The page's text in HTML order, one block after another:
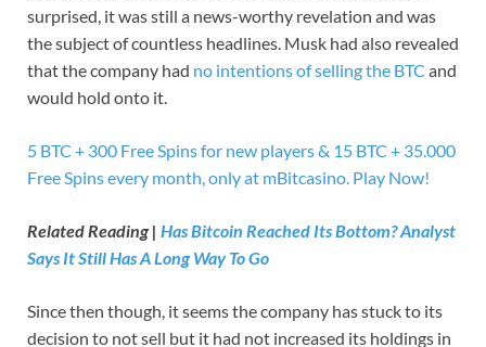
surprised, it was still a news-worthy revelation and was
the subject of countless headlines. Musk had also revealed
that the company had no intentions of selling the BTC and
would hold onto it.
5 BTC + 300 Free Spins for new players & 15 BTC + 35.000
Free Spins every month, only at mBitcasino. Play Now!
Related Reading | Has Bitcoin Reached Its Bottom? Analyst
Says It Still Has A Long Way To Go
Since then though, it seems the company has stuck to its
decision to not sell but it had not increased its holdings in